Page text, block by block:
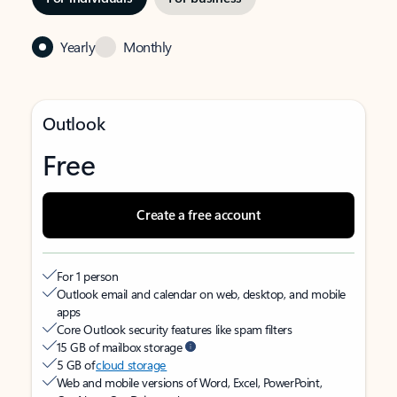
Yearly Monthly
Outlook
Free
Create a free account
For 1 person
Outlook email and calendar on web, desktop, and mobile
apps
Core Outlook security features like spam filters
15 GB of mailbox storage
5 GB ofcloud storage
Web and mobile versions of Word, Excel, PowerPoint,